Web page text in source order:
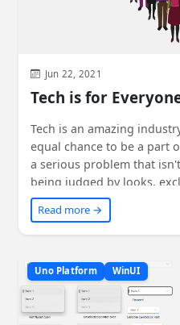
Jun 22, 2021
Tech is for
Tech is an amazing
equal chance to be a part
a serious problem that
being judged by looks,
having our ideas
ourselves, become allies,
inclusive behavior. By
Girls Who Code and
tech truly inclusive and
opinions. Learn more
Read more →
Uno Platform WinUI